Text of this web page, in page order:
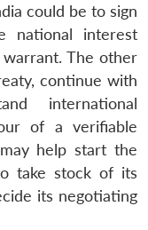
could be to sign
national interest
The other
continue with
international
of a verifiable
help start the
take stock of its
its negotiating